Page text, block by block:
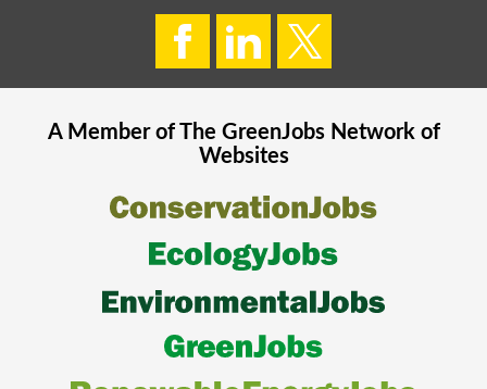
A Member of The GreenJobsNetwork of
Websites